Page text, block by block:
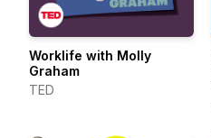
Worklife with Molly
Graham
TED